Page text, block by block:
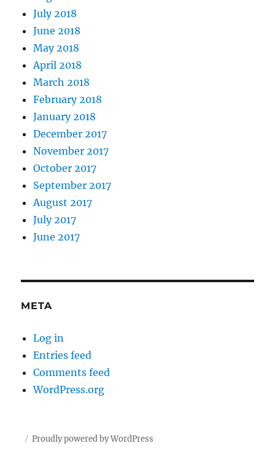
July 2018
June 2018
May 2018
April 2018
March 2018
February 2018
January 2018
December 2017
November 2017
October 2017
September 2017
August 2017
July 2017
June 2017
META
Log in
Entries feed
Comments feed
WordPress.org
Proudly powered by WordPress